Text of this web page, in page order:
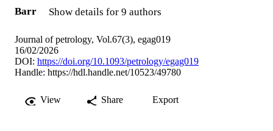
Barr
Show details for 9 authors
Journal of petrology, Vol.67(3), egag019
16/02/2026
DOI: https://doi.org/10.1093/petrology/egag019
Handle: https://hdl.handle.net/10523/49780
View Share Export